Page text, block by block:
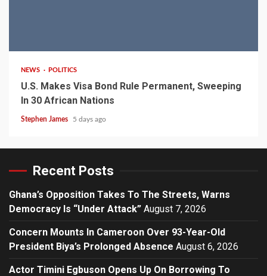
NEWS POLITICS
U.S. Makes Visa Bond Rule Permanent, Sweeping
In 30 African Nations
Stephen James 5 days ago
Recent Posts
Ghana’s Opposition Takes To The Streets, Warns
Democracy Is “Under Attack” August 7, 2026
Concern Mounts In Cameroon Over 93-Year-Old
President Biya’s Prolonged Absence August 6, 2026
Actor Timini Egbuson Opens Up On Borrowing To